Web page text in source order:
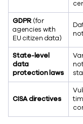
GDPR (for
agencies with
EU citizen data)
State-level
data
protection laws
CISA directives